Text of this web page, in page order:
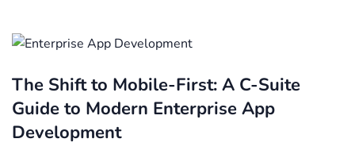
The Shift to Mobile-First: A C-Suite
Guide to Modern Enterprise App
Development